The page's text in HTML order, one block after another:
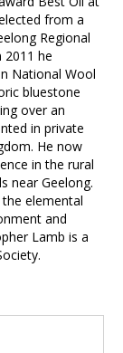
from a
Regional
2011 he
National Wool
bluestone
over an
in private
He now
in the rural
near Geelong.
elemental
and
Lamb is a